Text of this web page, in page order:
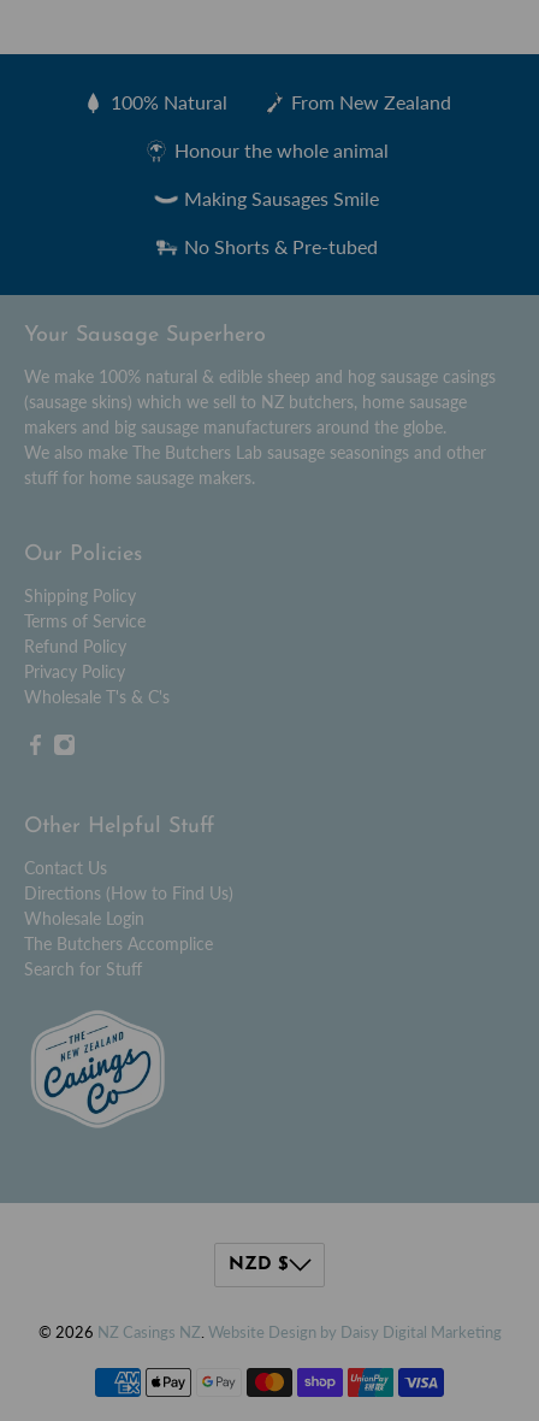
100% Natural From New Zealand
Honour the whole animal
Making Sausages Smile
No Shorts & Pre-tubed
Your Sausage Superhero
We make 100% natural & edible sheep and hog sausage casings
(sausage skins) which we sell to NZ butchers, home sausage
makers and big sausage manufacturers around the globe.
We also make The Butchers Lab sausage seasonings and other
stuff for home sausage makers.
Our Policies
Shipping Policy
Terms of Service
Refund Policy
Privacy Policy
Wholesale T's & C's
Other Helpful Stuff
Contact Us
Directions (How to Find Us)
Wholesale Login
The Butchers Accomplice
Search for Stuff
© 2026 NZ Casings NZ Website Design by Daisy Digital Marketing